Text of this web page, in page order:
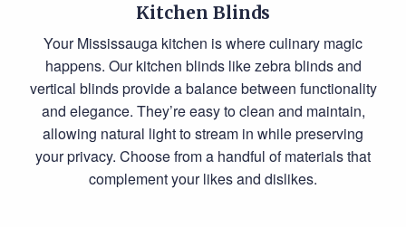
Kitchen Blinds
Your Mississauga kitchen is where culinary magic
happens. Our kitchen blinds like zebra blinds and
vertical blinds provide a balance between functionality
and elegance. They’re easy to clean and maintain,
allowing natural light to stream in while preserving
your privacy. Choose from a handful of materials that
complement your likes and dislikes.